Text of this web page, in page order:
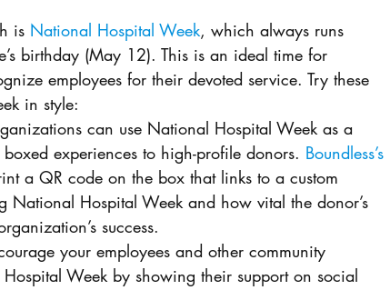
is National Hospital Week, which always runs
birthday (May 12). This is an ideal time for
employees for their devoted service. Try these
in style:
can use National Hospital Week as a
experiences to high-profile donors. Boundless’s
a QR code on the box that links to a custom
National Hospital Week and how vital the donor’s
success.
your employees and other community
Week by showing their support on social